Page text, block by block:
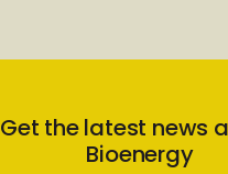
Get the latest news
Bioenergy